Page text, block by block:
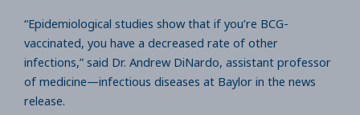
“Epidemiological studies show that if you’re BCG-
vaccinated, you have a decreased rate of other
infections,” said Dr. Andrew DiNardo, assistant professor
of medicine—infectious diseases at Baylor in the news
release.